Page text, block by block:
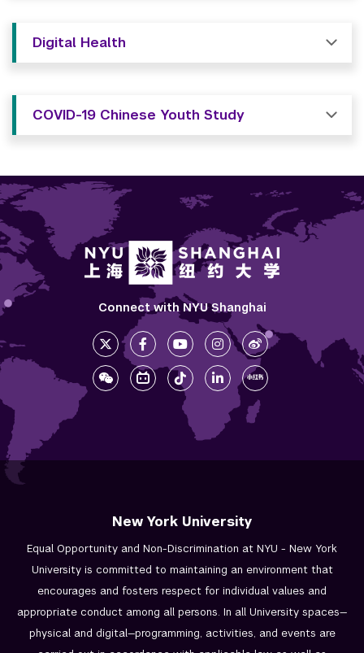
Digital Health
COVID-19 Chinese Youth Study
Connect with NYU Shanghai
New York University
Equal Opportunity and Non-Discrimination at NYU - New York
University is committed to maintaining an environment that
encourages and fosters respect for individual values and
appropriate conduct among all persons. In all University spaces—
physical and digital—programming, activities, and events are